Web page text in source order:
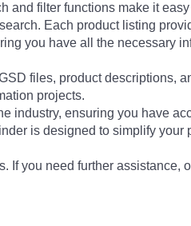
and filter functions make it
Each product listing
you have all the necessary
files, product descriptions,
projects.
industry, ensuring you have
is designed to simplify your
If you need further assistance,